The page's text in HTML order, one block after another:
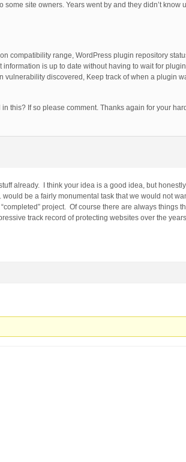
site owners. Years went by and they didn’t know
compatibility range, WordPress plugin repository
is up to date without having to wait for
discovered, Keep track of when a plugin
this? If so please comment. Thanks again for your
already. I think your idea is a good idea, but
be a fairly monumental task that we would not
project. Of course there are always things
track record of protecting websites over the